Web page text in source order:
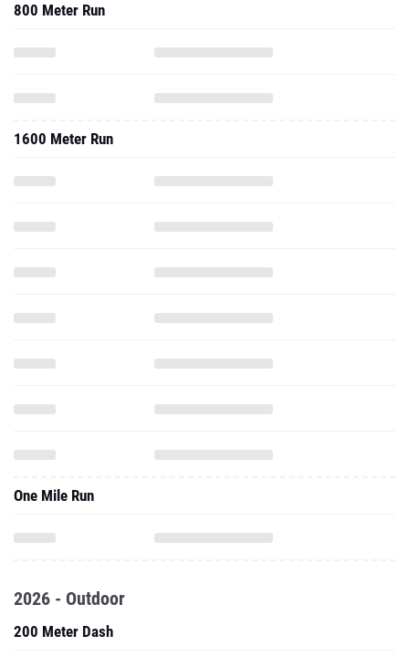
800 Meter Run
1600 Meter Run
One Mile Run
2026 - Outdoor
200 Meter Dash